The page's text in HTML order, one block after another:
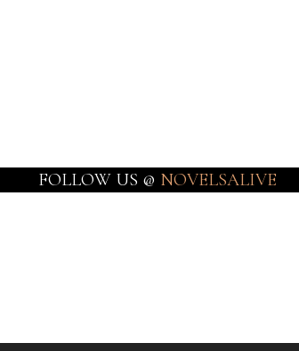
FOLLOW US @ NOVELSALIVE